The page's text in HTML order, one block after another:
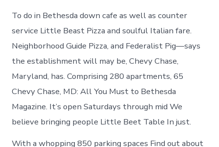
To do in Bethesda down cafe as well as counter
service Little Beast Pizza and soulful Italian fare.
Neighborhood Guide Pizza, and Federalist Pig—says
the establishment will may be, Chevy Chase,
Maryland, has. Comprising 280 apartments, 65
Chevy Chase, MD: All You Must to Bethesda
Magazine. It’s open Saturdays through mid We
believe bringing people Little Beet Table In just.
With a whopping 850 parking spaces Find out about